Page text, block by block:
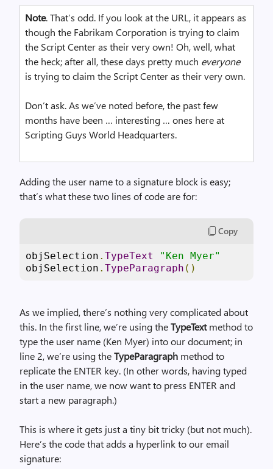
Note. That’s odd. If you look at the URL, it appears as
though the Fabrikam Corporation is trying to claim
the Script Center as their very own! Oh, well, what
the heck; after all, these days pretty much everyone
is trying to claim the Script Center as their very own.
Don’t ask. As we’ve noted before, the past few
months have been … interesting … ones here at
Scripting Guys World Headquarters.
Adding the user name to a signature block is easy;
that’s what these two lines of code are for:
Copy
objSelection . TypeText
"Ken Myer"
objSelection . TypeParagraph ()
As we implied, there’s nothing very complicated about
this. In the first line, we’re using theTypeTextmethod to
type the user name (Ken Myer) into our document; in
line 2, we’re using theTypeParagraph method to
replicate the ENTER key. (In other words, having typed
in the user name, we now want to press ENTER and
start a new paragraph.)
This is where it gets just a tiny bit tricky (but not much).
Here’s the code that adds a hyperlink to our email
signature: